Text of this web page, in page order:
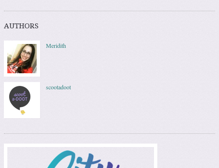
AUTHORS
Meridith
scootadoot